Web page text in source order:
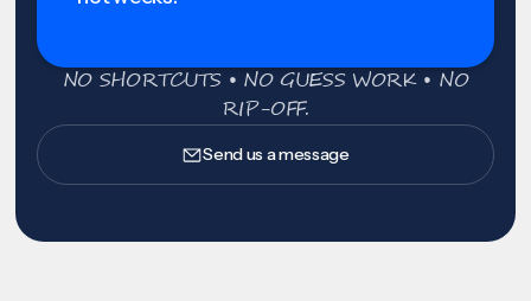
NO SHORTCUTS • NO GUESS WORK • NO
RIP-OFF.
Send us a message